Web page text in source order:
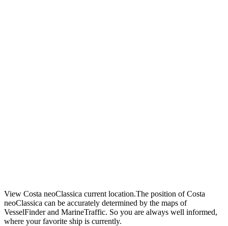
View Costa neoClassica current location.The position of Costa
neoClassica can be accurately determined by the maps of
VesselFinder and MarineTraffic. So you are always well informed,
where your favorite ship is currently.